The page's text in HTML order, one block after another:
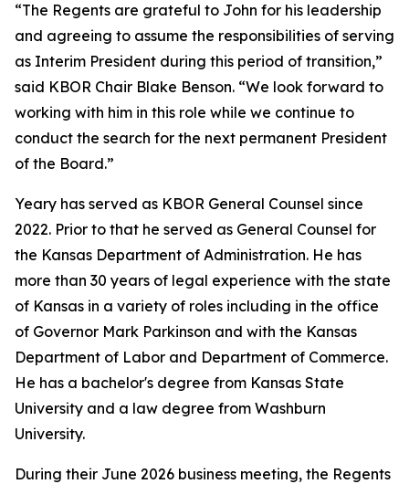
“The Regents are grateful to John for his leadership
and agreeing to assume the responsibilities of serving
as Interim President during this period of transition,”
said KBOR Chair Blake Benson. “We look forward to
working with him in this role while we continue to
conduct the search for the next permanent President
of the Board.”
Yeary has served as KBOR General Counsel since
2022. Prior to that he served as General Counsel for
the Kansas Department of Administration. He has
more than 30 years of legal experience with the state
of Kansas in a variety of roles including in the office
of Governor Mark Parkinson and with the Kansas
Department of Labor and Department of Commerce.
He has a bachelor's degree from Kansas State
University and a law degree from Washburn
University.
During their June 2026 business meeting, the Regents